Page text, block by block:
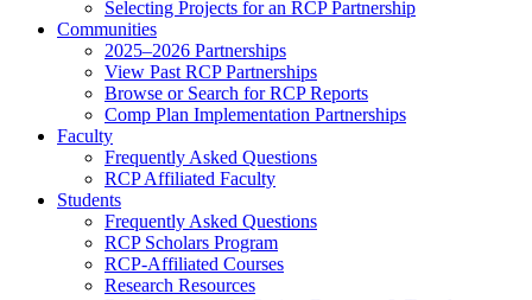
Selecting Projects for an RCP Partnership
Communities
2025–2026 Partnerships
View Past RCP Partnerships
Browse or Search for RCP Reports
Comp Plan Implementation Partnerships
Faculty
Frequently Asked Questions
RCP Affiliated Faculty
Students
Frequently Asked Questions
RCP Scholars Program
RCP-Affiliated Courses
Research Resources